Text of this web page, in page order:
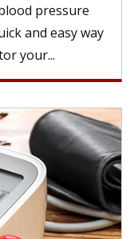
pressure
and easy way
your...